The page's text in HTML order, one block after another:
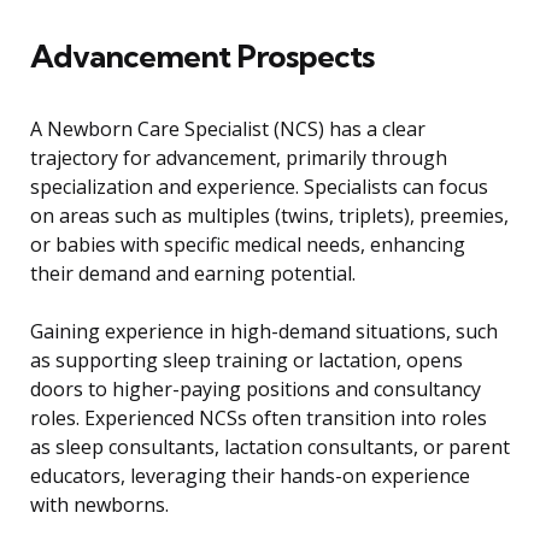
Advancement Prospects
A Newborn Care Specialist (NCS) has a clear
trajectory for advancement, primarily through
specialization and experience. Specialists can focus
on areas such as multiples (twins, triplets), preemies,
or babies with specific medical needs, enhancing
their demand and earning potential.
Gaining experience in high-demand situations, such
as supporting sleep training or lactation, opens
doors to higher-paying positions and consultancy
roles. Experienced NCSs often transition into roles
as sleep consultants, lactation consultants, or parent
educators, leveraging their hands-on experience
with newborns.